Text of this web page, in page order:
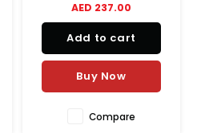
The Eclat du Terroir croissant
is one of a kind.
AED 237.00
Add to cart
Buy Now
Compare